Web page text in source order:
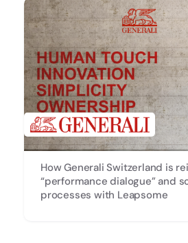
How Generali Switzerland is
“performance dialogue” and
processes with Leapsome